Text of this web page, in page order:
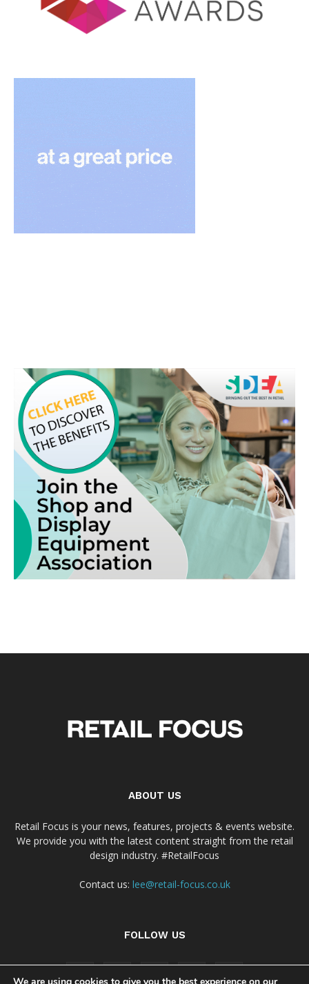
ABOUT US
Retail Focus is your news, features, projects & events website.
We provide you with the latest content straight from the retail
design industry. #RetailFocus
Contact us: lee@retail-focus.co.uk
FOLLOW US